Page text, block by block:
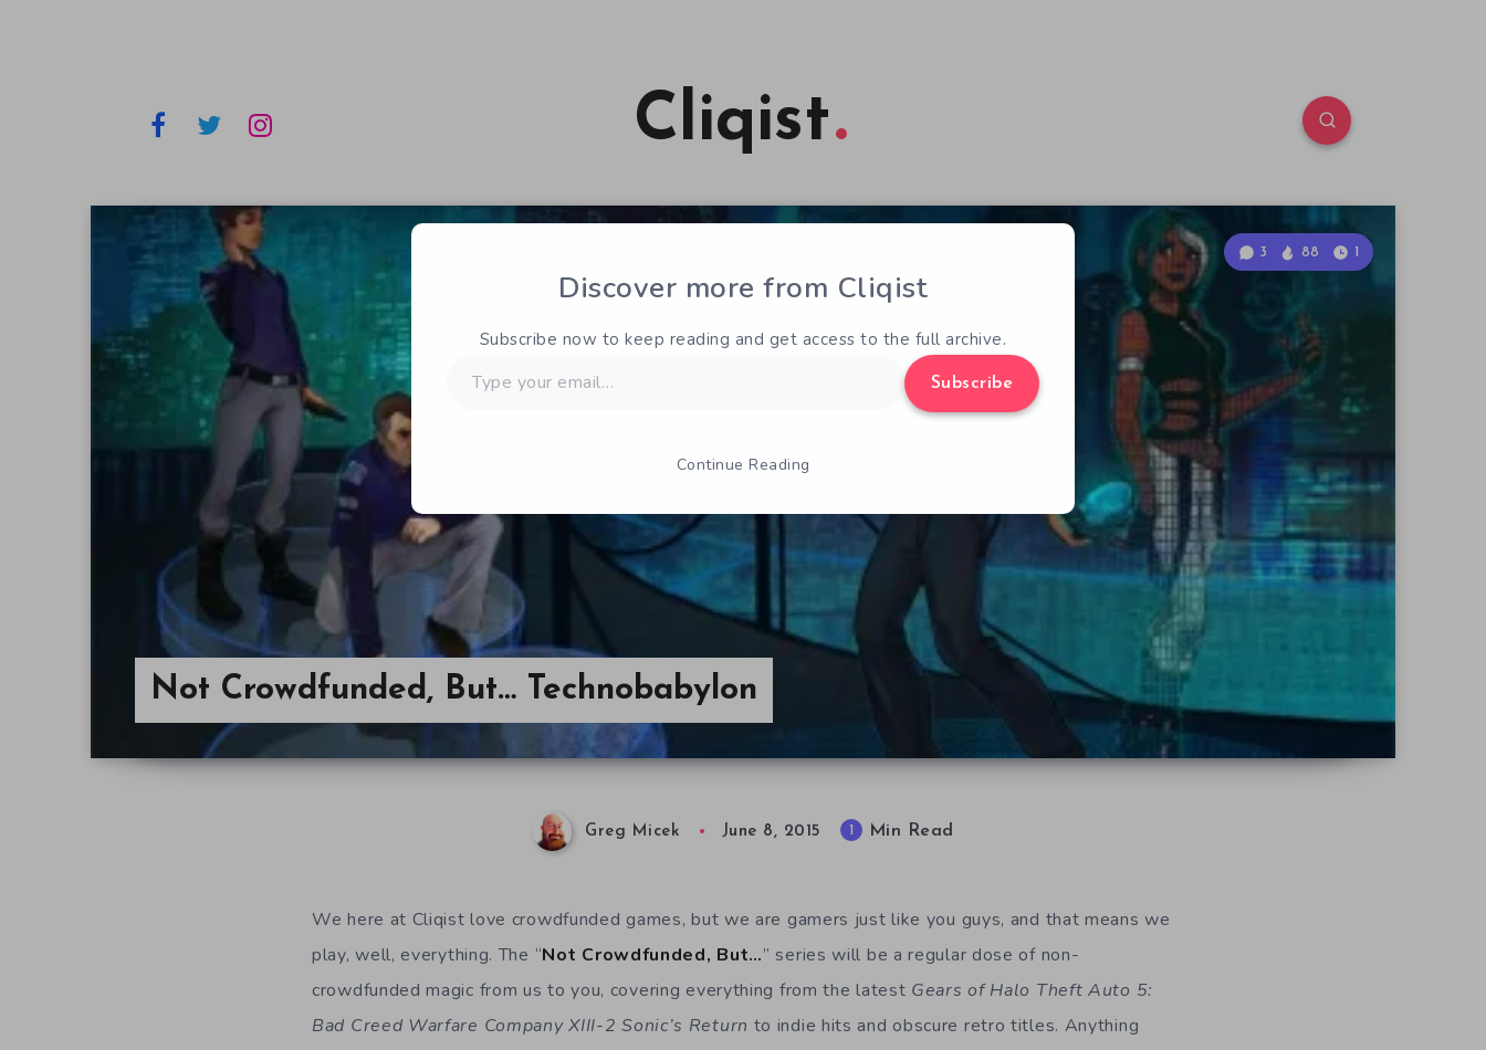
Cliqist
Not Crowdfunded, But… Technobabylon
3 88 1
Greg Micek June 8, 2015 Min Read
We here at Cliqist love crowdfunded games, but we are gamers just like you guys, and that means we
play, well, everything. The “Not Crowdfunded, But…” series will be a regular dose of non-
crowdfunded magic from us to you, covering everything from the latest Gears of Halo Theft Auto 5:
Bad Creed Warfare Company XIII-2 Sonic’s Return to indie hits and obscure retro titles. Anything
Discover more from Cliqist
Subscribe now to keep reading and get access to the full archive.
your
Subscribe
Continue Reading